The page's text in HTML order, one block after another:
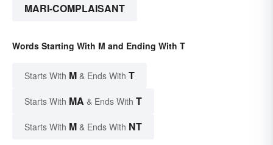
MARI-COMPLAISANT
Words Starting With M and Ending With T
Starts With M & Ends With T
Starts With MA & Ends With T
Starts With M & Ends With NT